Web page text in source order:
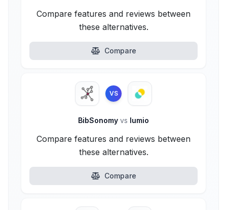
Compare features and reviews between
these alternatives.
Compare
VS
BibSonomy vs lumio
Compare features and reviews between
these alternatives.
Compare